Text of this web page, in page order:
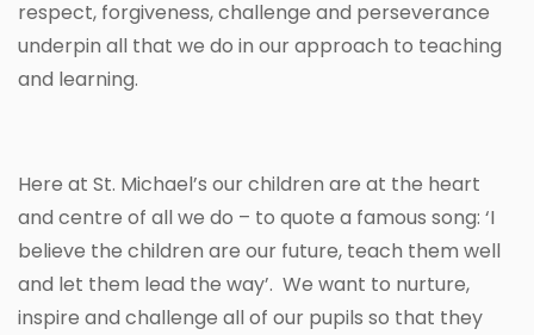
respect, forgiveness, challenge and perseverance
underpin all that we do in our approach to teaching
and learning.
Here at St. Michael’s our children are at the heart
and centre of all we do – to quote a famous song: ‘I
believe the children are our future, teach them well
and let them lead the way’. We want to nurture,
inspire and challenge all of our pupils so that they